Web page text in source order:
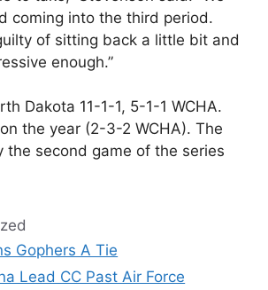
coming into the third period.
of sitting back a little bit and
enough.”
Dakota 11-1-1, 5-1-1 WCHA.
the year (2-3-2 WCHA). The
the second game of the series
Gophers A Tie
Lead CC Past Air Force